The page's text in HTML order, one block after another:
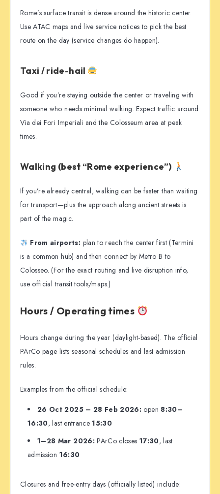
Rome’s surface transit is dense around the historic center.
Use ATAC maps and live service notices to pick the best
route on the day (service changes do happen).
Taxi / ride-hail
Good if you’re staying outside the center or traveling with
someone who needs minimal walking. Expect traffic around
Via dei Fori Imperiali and the Colosseum area at peak
times.
Walking (best “Rome experience”)
If you’re already central, walking can be faster than waiting
for transport—plus the approach along ancient streets is
part of the magic.
From airports: plan to reach the center first (Termini
is a common hub) and then connect by Metro B to
Colosseo. (For the exact routing and live disruption info,
use official transit tools/maps.)
Hours / Operating times
Hours change during the year (daylight-based). The official
PArCo page lists seasonal schedules and last admission
rules.
Examples from the official schedule:
26 Oct 2025 – 28 Feb 2026: open 8:30–
16:30, last entrance15:30
1–28 Mar 2026:PArCo closes 17:30, last
admission 16:30
Closures and free-entry days (officially listed) include: